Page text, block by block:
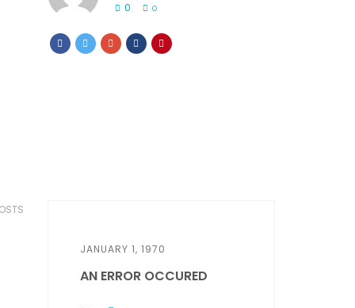
0 0
JANUARY 1, 1970
AN ERROR OCCURED